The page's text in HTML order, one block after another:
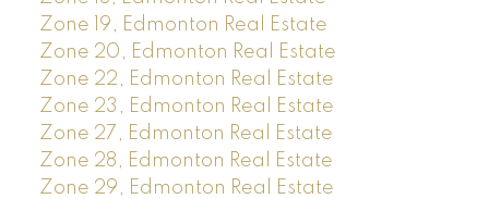
Zone 19, Edmonton Real Estate
Zone 20, Edmonton Real Estate
Zone 22, Edmonton Real Estate
Zone 23, Edmonton Real Estate
Zone 27, Edmonton Real Estate
Zone 28, Edmonton Real Estate
Zone 29, Edmonton Real Estate